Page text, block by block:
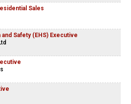
Sales
Safety (EHS) Executive